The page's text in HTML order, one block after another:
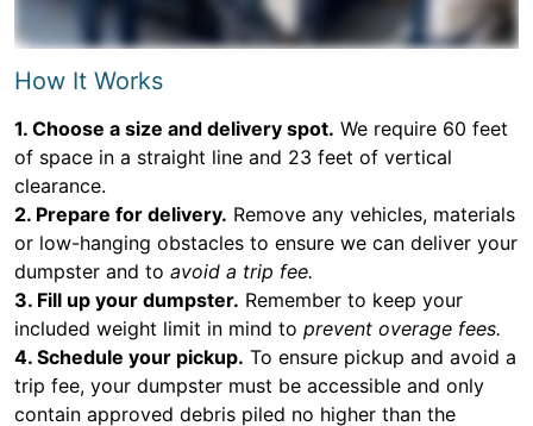
How It Works
1. Choose a size and delivery spot. We require 60 feet
of space in a straight line and 23 feet of vertical
clearance.
2. Prepare for delivery. Remove any vehicles, materials
or low-hanging obstacles to ensure we can deliver your
dumpster and to avoid a trip fee.
3. Fill up your dumpster. Remember to keep your
included weight limit in mind to prevent overage fees.
4. Schedule your pickup. To ensure pickup and avoid a
trip fee, your dumpster must be accessible and only
contain approved debris piled no higher than the